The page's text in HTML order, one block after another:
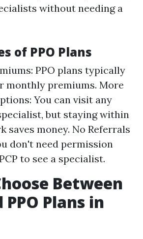
without needing a
of PPO Plans
PPO plans typically
monthly premiums. More
You can visit any
but staying within
saves money. No Referrals
don't need permission
to see a specialist.
Between
PPO Plans in